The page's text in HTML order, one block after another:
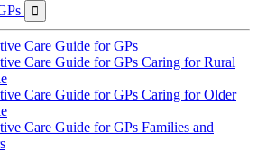

Care Guide for GPs
Care Guide for GPs Caring for Rural
Care Guide for GPs Caring for Older
Care Guide for GPs Families and